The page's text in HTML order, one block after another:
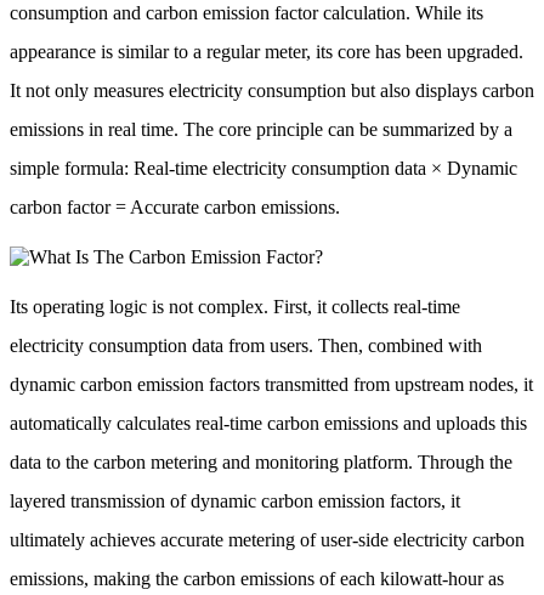
consumption and carbon emission factor calculation. While its
appearance is similar to a regular meter, its core has been upgraded.
It not only measures electricity consumption but also displays carbon
emissions in real time. The core principle can be summarized by a
simple formula: Real-time electricity consumption data × Dynamic
carbon factor = Accurate carbon emissions.
Its operating logic is not complex. First, it collects real-time
electricity consumption data from users. Then, combined with
dynamic carbon emission factors transmitted from upstream nodes, it
automatically calculates real-time carbon emissions and uploads this
data to the carbon metering and monitoring platform. Through the
layered transmission of dynamic carbon emission factors, it
ultimately achieves accurate metering of user-side electricity carbon
emissions, making the carbon emissions of each kilowatt-hour as